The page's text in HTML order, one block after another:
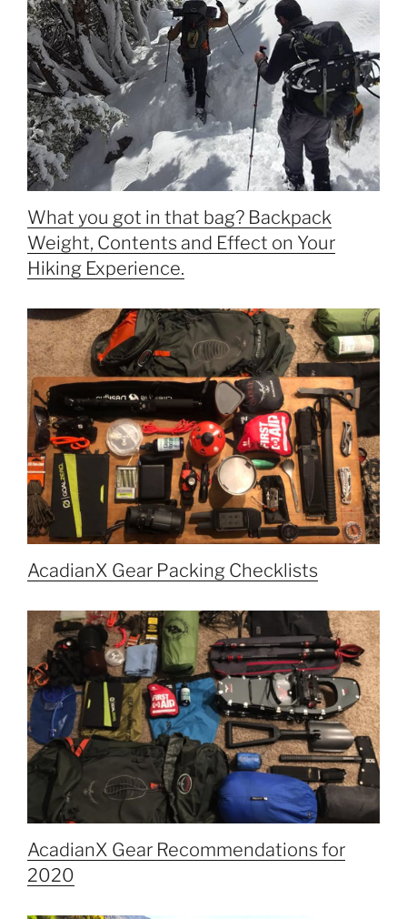
What you got in that bag? Backpack
Weight, Contents and Effect on Your
Hiking Experience.
AcadianX Gear Packing Checklists
AcadianX Gear Recommendations for
2020